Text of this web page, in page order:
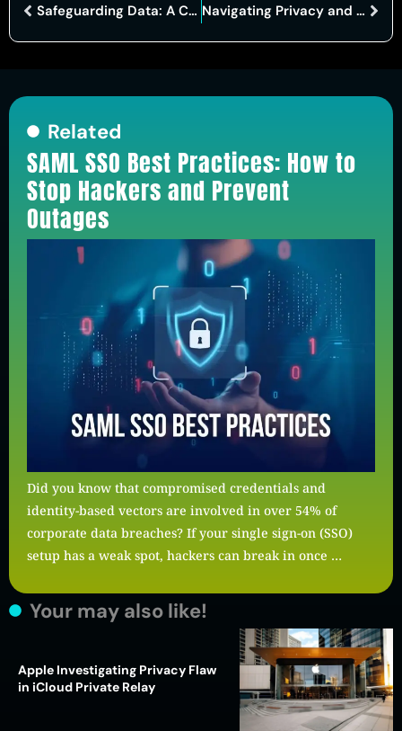
Safeguarding Data: A Comprehensive Analysis of Cloud Computing Security Threats Navigating Privacy and Cybersecurity in Healthcare: Insights from ‘Let’s Talk Compliance’ Series
Related
SAML SSO Best Practices: How to
Stop Hackers and Prevent
Outages
Did you know that compromised credentials and
identity-based vectors are involved in over 54% of
corporate data breaches? If your single sign-on (SSO)
setup has a weak spot, hackers can break in once …
Your may also like!
Apple Investigating Privacy Flaw
in iCloud Private Relay